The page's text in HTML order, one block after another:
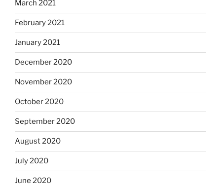
March 2021
February 2021
January 2021
December 2020
November 2020
October 2020
September 2020
August 2020
July 2020
June 2020